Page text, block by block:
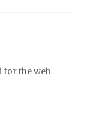
for the web